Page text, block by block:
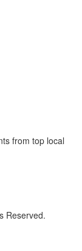
from top local
Reserved.